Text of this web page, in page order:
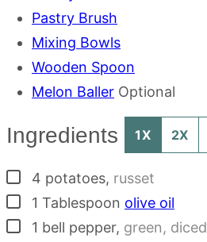
Pastry Brush
Mixing Bowls
Wooden Spoon
Melon Baller Optional
Ingredients 1X 2X
▢
4 potatoes, russet
▢
1 Tablespoon olive oil
▢
1 bell pepper, green, diced